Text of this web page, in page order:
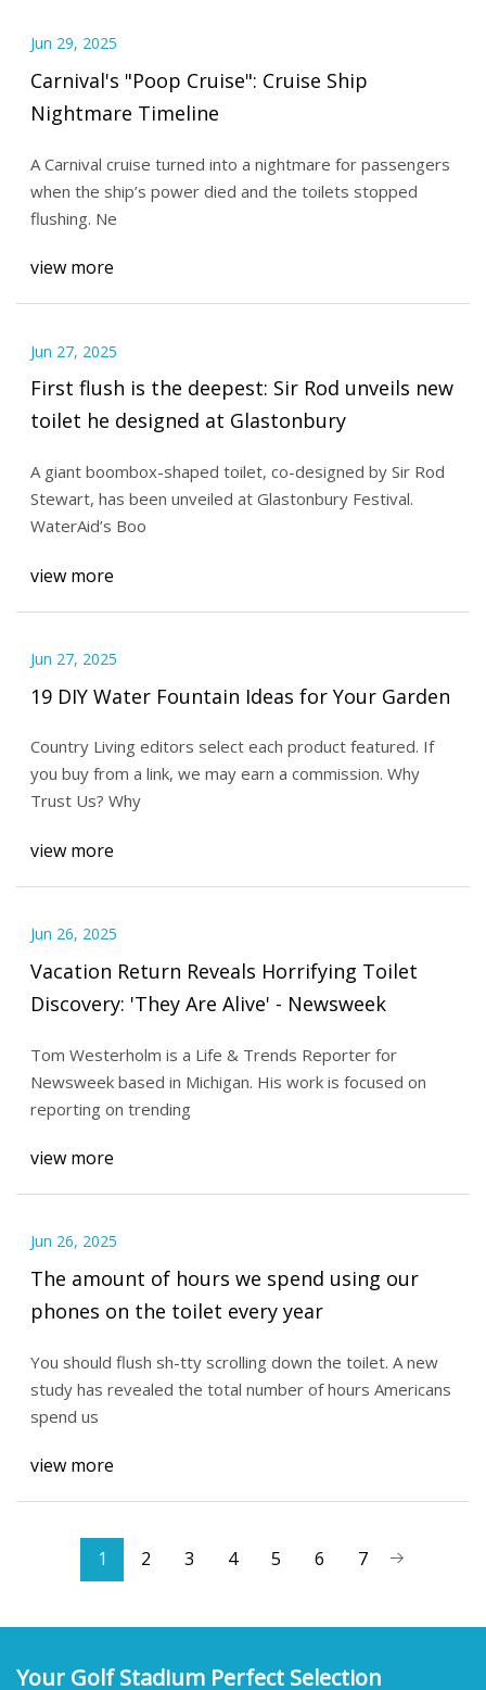
Jun 29, 2025
Carnival's "Poop Cruise": Cruise Ship
Nightmare Timeline
A Carnival cruise turned into a nightmare for passengers
when the ship’s power died and the toilets stopped
flushing. Ne
view more
Jun 27, 2025
First flush is the deepest: Sir Rod unveils new
toilet he designed at Glastonbury
A giant boombox-shaped toilet, co-designed by Sir Rod
Stewart, has been unveiled at Glastonbury Festival.
WaterAid’s Boo
view more
Jun 27, 2025
19 DIY Water Fountain Ideas for Your Garden
Country Living editors select each product featured. If
you buy from a link, we may earn a commission. Why
Trust Us? Why
view more
Jun 26, 2025
Vacation Return Reveals Horrifying Toilet
Discovery: 'They Are Alive' - Newsweek
Tom Westerholm is a Life & Trends Reporter for
Newsweek based in Michigan. His work is focused on
reporting on trending
view more
Jun 26, 2025
The amount of hours we spend using our
phones on the toilet every year
You should flush sh-tty scrolling down the toilet. A new
study has revealed the total number of hours Americans
spend us
view more
1 2 3 4 5 6 7
Your Golf Stadium Perfect Selection